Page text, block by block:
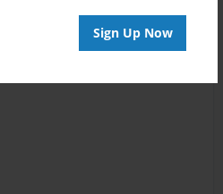
Sign Up Now